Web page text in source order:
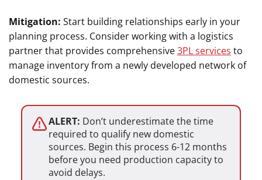
Mitigation: Start building relationships early in your
planning process. Consider working with a logistics
partner that provides comprehensive3PL services to
manage inventory from a newly developed network of
domestic sources.
ALERT: Don’t underestimate the time
required to qualify new domestic
sources. Begin this process 6-12 months
before you need production capacity to
avoid delays.